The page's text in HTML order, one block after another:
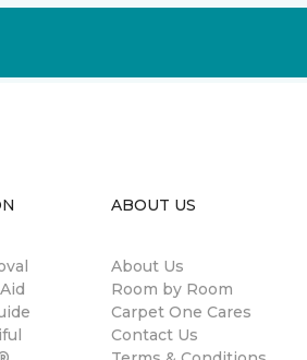
ABOUT US
About Us
Room by Room
Carpet One Cares
Contact Us